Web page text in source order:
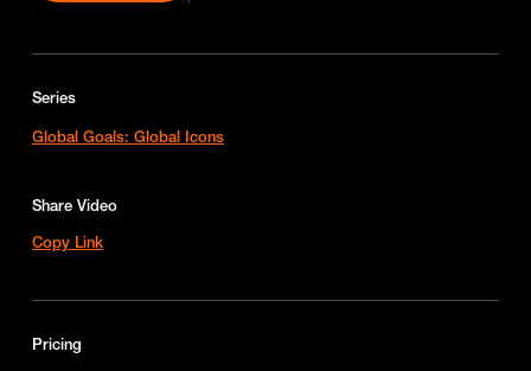
Series
Global Goals: Global Icons
Share Video
Copy Link
Pricing